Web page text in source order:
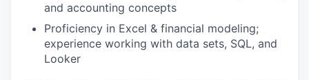
and accounting concepts
Proficiency in Excel & financial modeling;
experience working with data sets, SQL, and
Looker